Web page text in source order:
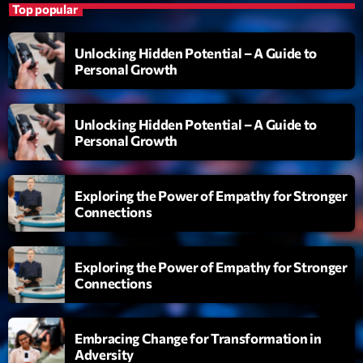
1 Diamonds On My Mind
Eli Brown
2 Cyberskies
Gizmo & Mac & HNGT add_shopping_cart
3 Transyl
VNTM
4 Nothing To Lose
Kai State add_shopping_cart
5 Let the Music
2088
LISTE COMPLÈTE
ON AIR
Top popular
Unlocking Hidden Potential – A Guide to
Personal Growth
Unlocking Hidden Potential – A Guide to
Personal Growth
Exploring the Power of Empathy for Stronger
Connections
Exploring the Power of Empathy for Stronger
Connections
Embracing Change for Transformation in
Adversity